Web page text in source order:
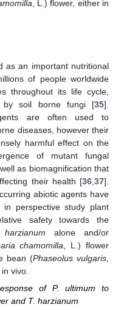
, L.) flower, either in
as an important nutritional
of people worldwide
throughout its life cycle,
by soil borne fungi [35].
are often used to
diseases, however their
harmful effect on the
of mutant fungal
as biomagnification that
their health [36 37].
abiotic agents have
perspective study plant
safety towards the
alone and/or
chamomilla , L.) flower
bean (Phaseolus vulgaris,
vivo.
of P. ultimum to
and T. harzianum